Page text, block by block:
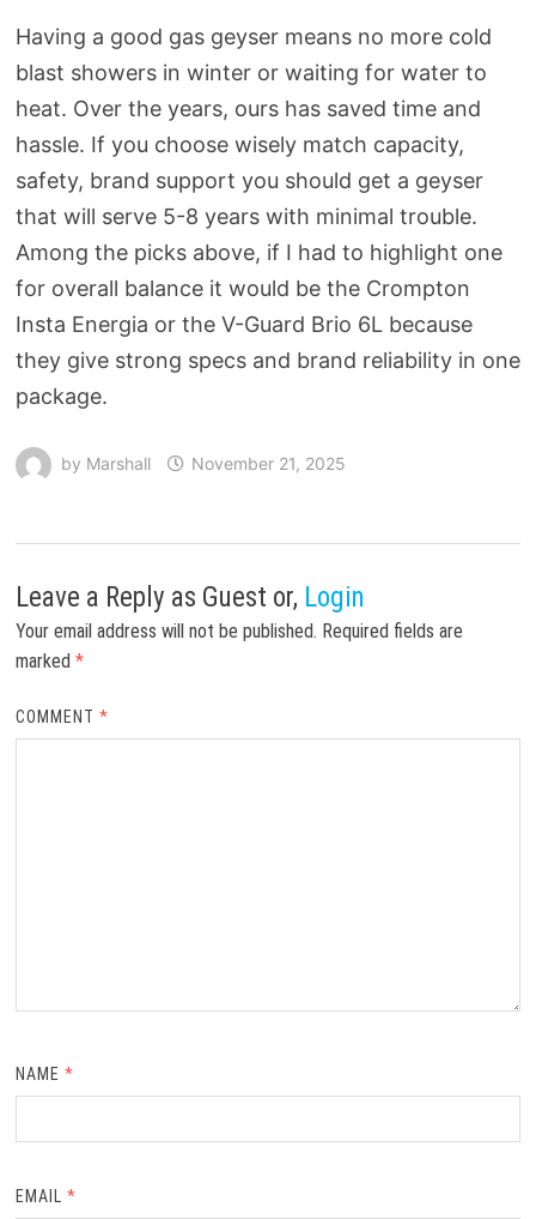
Having a good gas geyser means no more cold
blast showers in winter or waiting for water to
heat. Over the years, ours has saved time and
hassle. If you choose wisely match capacity,
safety, brand support you should get a geyser
that will serve 5-8 years with minimal trouble.
Among the picks above, if I had to highlight one
for overall balance it would be the Crompton
Insta Energia or the V-Guard Brio 6L because
they give strong specs and brand reliability in one
package.
by Marshall November 21, 2025
Leave a Reply as Guest or, Login
Your email address will not be published. Required fields are
marked *
COMMENT*
NAME*
EMAIL*